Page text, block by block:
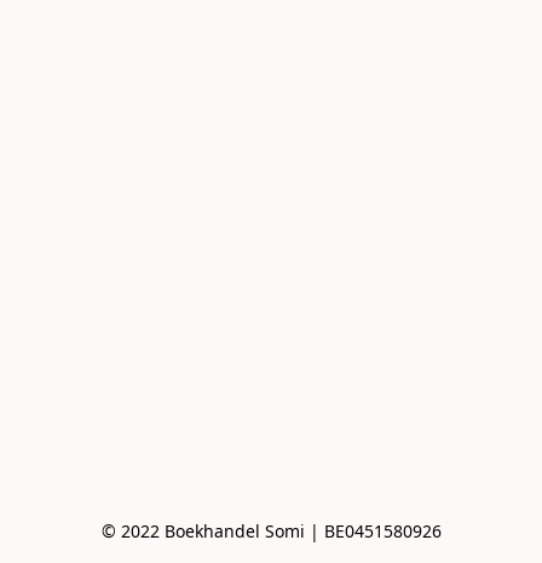
© 2022 Boekhandel Somi | BE0451580926